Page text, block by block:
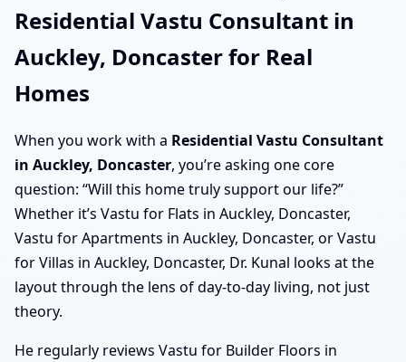
Residential Vastu Consultant in
Auckley, Doncaster for Real
Homes
When you work with a Residential Vastu Consultant
in Auckley, Doncaster, you’re asking one core
question: “Will this home truly support our life?”
Whether it’s Vastu for Flats in Auckley, Doncaster,
Vastu for Apartments in Auckley, Doncaster, or Vastu
for Villas in Auckley, Doncaster, Dr. Kunal looks at the
layout through the lens of day-to-day living, not just
theory.
He regularly reviews Vastu for Builder Floors in